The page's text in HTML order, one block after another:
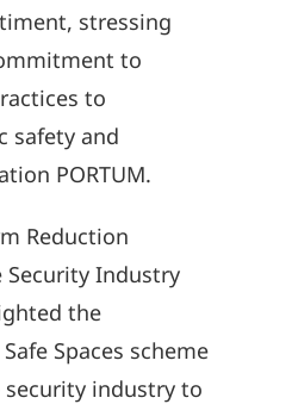
stressing
to
to
safety and
PORTUM.
Reduction
Security Industry
the
Spaces scheme
industry to